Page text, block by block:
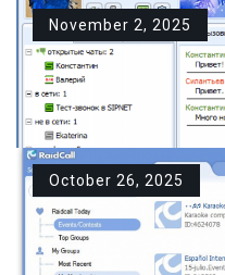
Download
Description
powerful
November 2, 2025
Download
October 26, 2025